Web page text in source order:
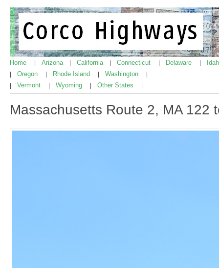
Home Arizona California Connecticut Delaware
Oregon Rhode Island Washington
Vermont Wyoming Other States
Massachusetts Route 2, MA 122